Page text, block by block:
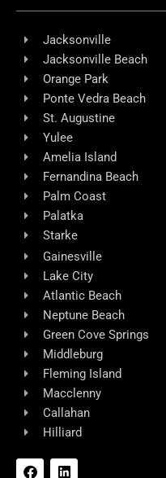
Jacksonville
Jacksonville Beach
Orange Park
Ponte Vedra Beach
St. Augustine
Yulee
Amelia Island
Fernandina Beach
Palm Coast
Palatka
Starke
Gainesville
Lake City
Atlantic Beach
Neptune Beach
Green Cove Springs
Middleburg
Fleming Island
Macclenny
Callahan
Hilliard
F
a
L
i